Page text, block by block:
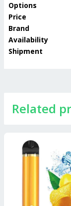
Options
Price
Brand
Availability
Shipment
Related